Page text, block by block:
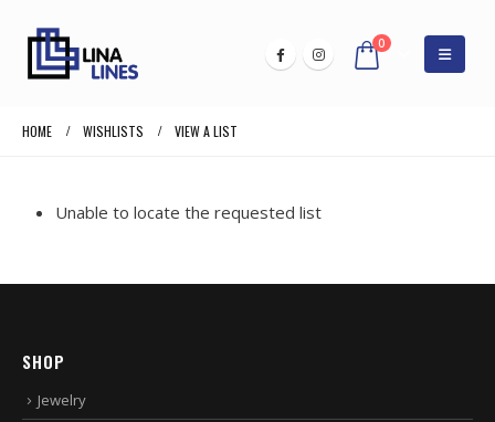
0
HOME WISHLISTS VIEW A LIST
Unable to locate the requested list
SHOP
Jewelry